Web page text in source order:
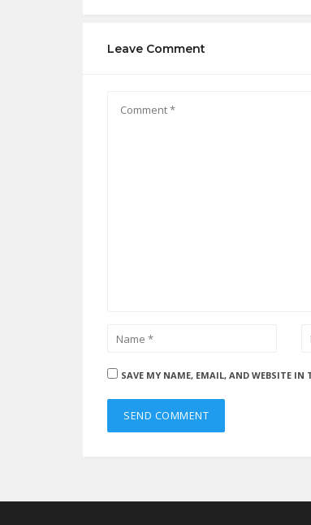
Leave Comment
SAVE MY NAME, EMAIL, AND WEBSITE